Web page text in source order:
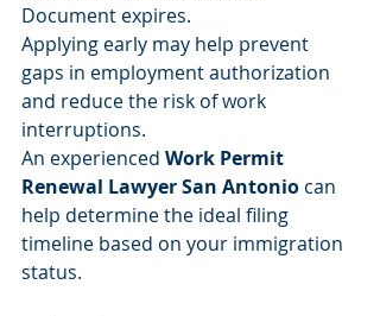
Document expires.
Applying early may help prevent
gaps in employment authorization
and reduce the risk of work
interruptions.
An experienced Work Permit
Renewal Lawyer San Antonio can
help determine the ideal filing
timeline based on your immigration
status.